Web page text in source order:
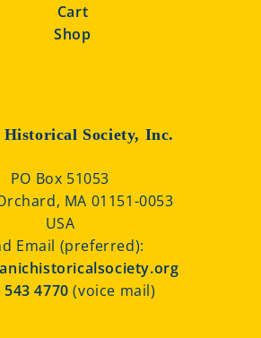
Cart
Shop
Society, Inc.
PO Box 51053
MA 01151-0053
USA
Email (preferred):
543 4770(voice mail)